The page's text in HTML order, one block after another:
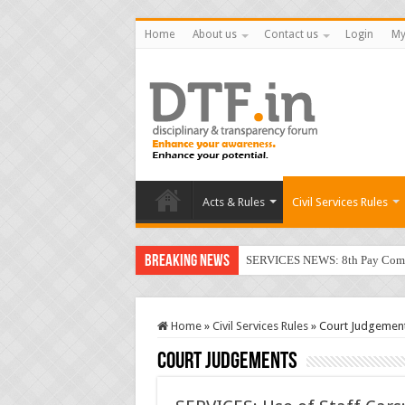
Home About us Contact us Login
Acts & Rules Civil Services Rules
Breaking News SERVICES NEWS: 8th Pay
RTI: No relief for secretary of
Home » Civil Services Rules » Court
Court Judgements